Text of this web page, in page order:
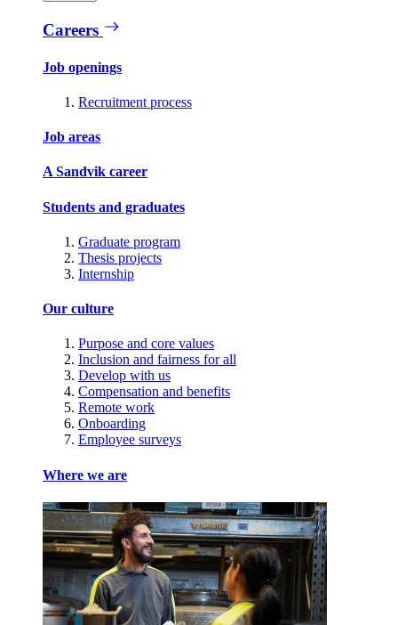
Careers
Job openings
Recruitment process
Job areas
A Sandvik career
Students and graduates
Graduate program
Thesis projects
Internship
Our culture
Purpose and core values
Inclusion and fairness for all
Develop with us
Compensation and benefits
Remote work
Onboarding
Employee surveys
Where we are